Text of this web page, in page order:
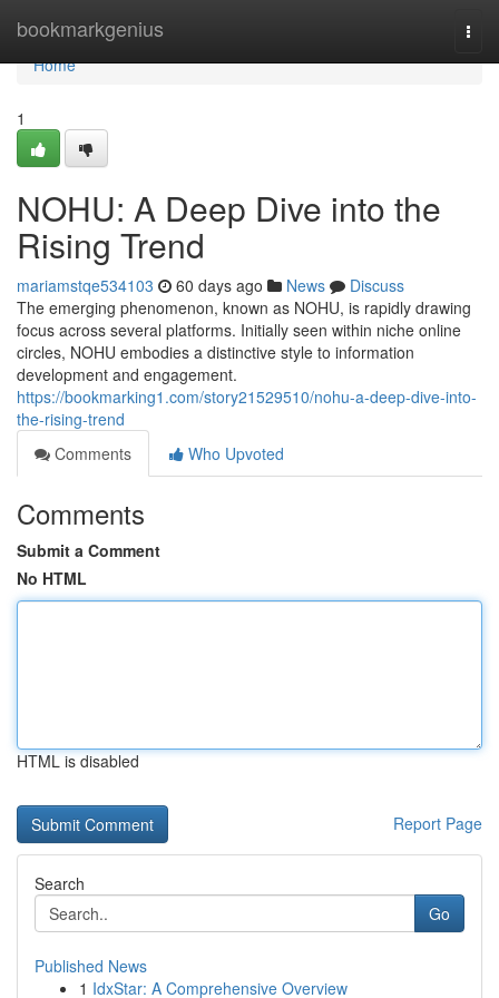
bookmarkgenius
Home
Home
1
NOHU: A Deep Dive into the
Rising Trend
mariamstqe534103 60 days ago News
Discuss
The emerging phenomenon, known as NOHU, is rapidly drawing
focus across several platforms. Initially seen within niche online
circles, NOHU embodies a distinctive style to information
development and engagement.
https://bookmarking1.com/story21529510/nohu-a-deep-dive-into-
the-rising-trend
Comments
Who Upvoted
Comments
Submit a Comment
No HTML
HTML is disabled
Report Page
Search
Go
Published News
1 IdxStar: A Comprehensive Overview